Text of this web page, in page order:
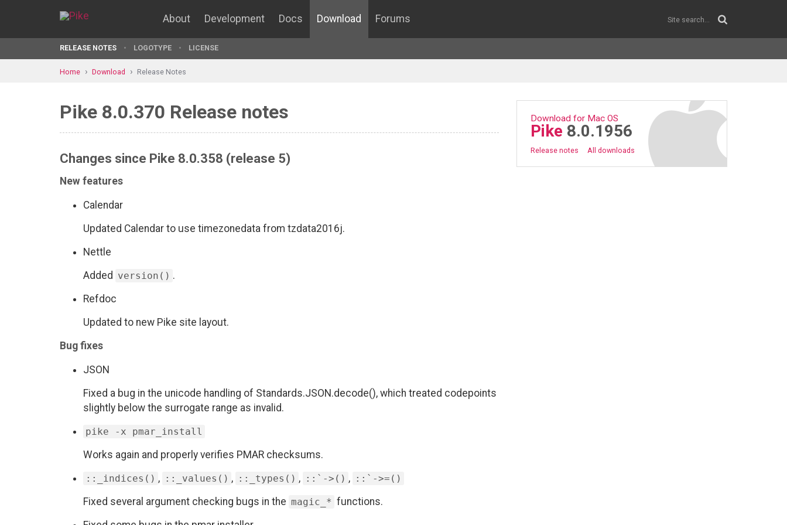
About Development Docs Download Forums
RELEASE NOTES LOGOTYPE LICENSE
Home Download Release Notes
Pike 8.0.370 Release notes
Changes since Pike 8.0.358 (release 5)
New features
Calendar
Updated Calendar to use timezonedata from tzdata2016j.
Nettle
Added version() .
Refdoc
Updated to new Pike site layout.
Bug fixes
JSON
Fixed a bug in the unicode handling of Standards.JSON.decode(), which treated codepoints
slightly below the surrogate range as invalid.
pike -x pmar_install
Works again and properly verifies PMAR checksums.
::_indices() , ::_values() , ::_types() , ::`->() , ::`->=()
Fixed several argument checking bugs in the magic_* functions.
Download for Mac OS
Pike 8.0.1956
Release notes All downloads